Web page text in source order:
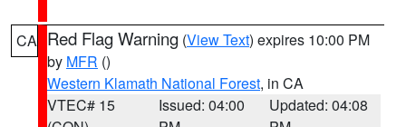
CA Red Flag Warning (View Text) expires 10:00 PM
by MFR ()
Western Klamath National Forest, in CA
VTEC# 15
Issued: 04:00
Updated: 04:08